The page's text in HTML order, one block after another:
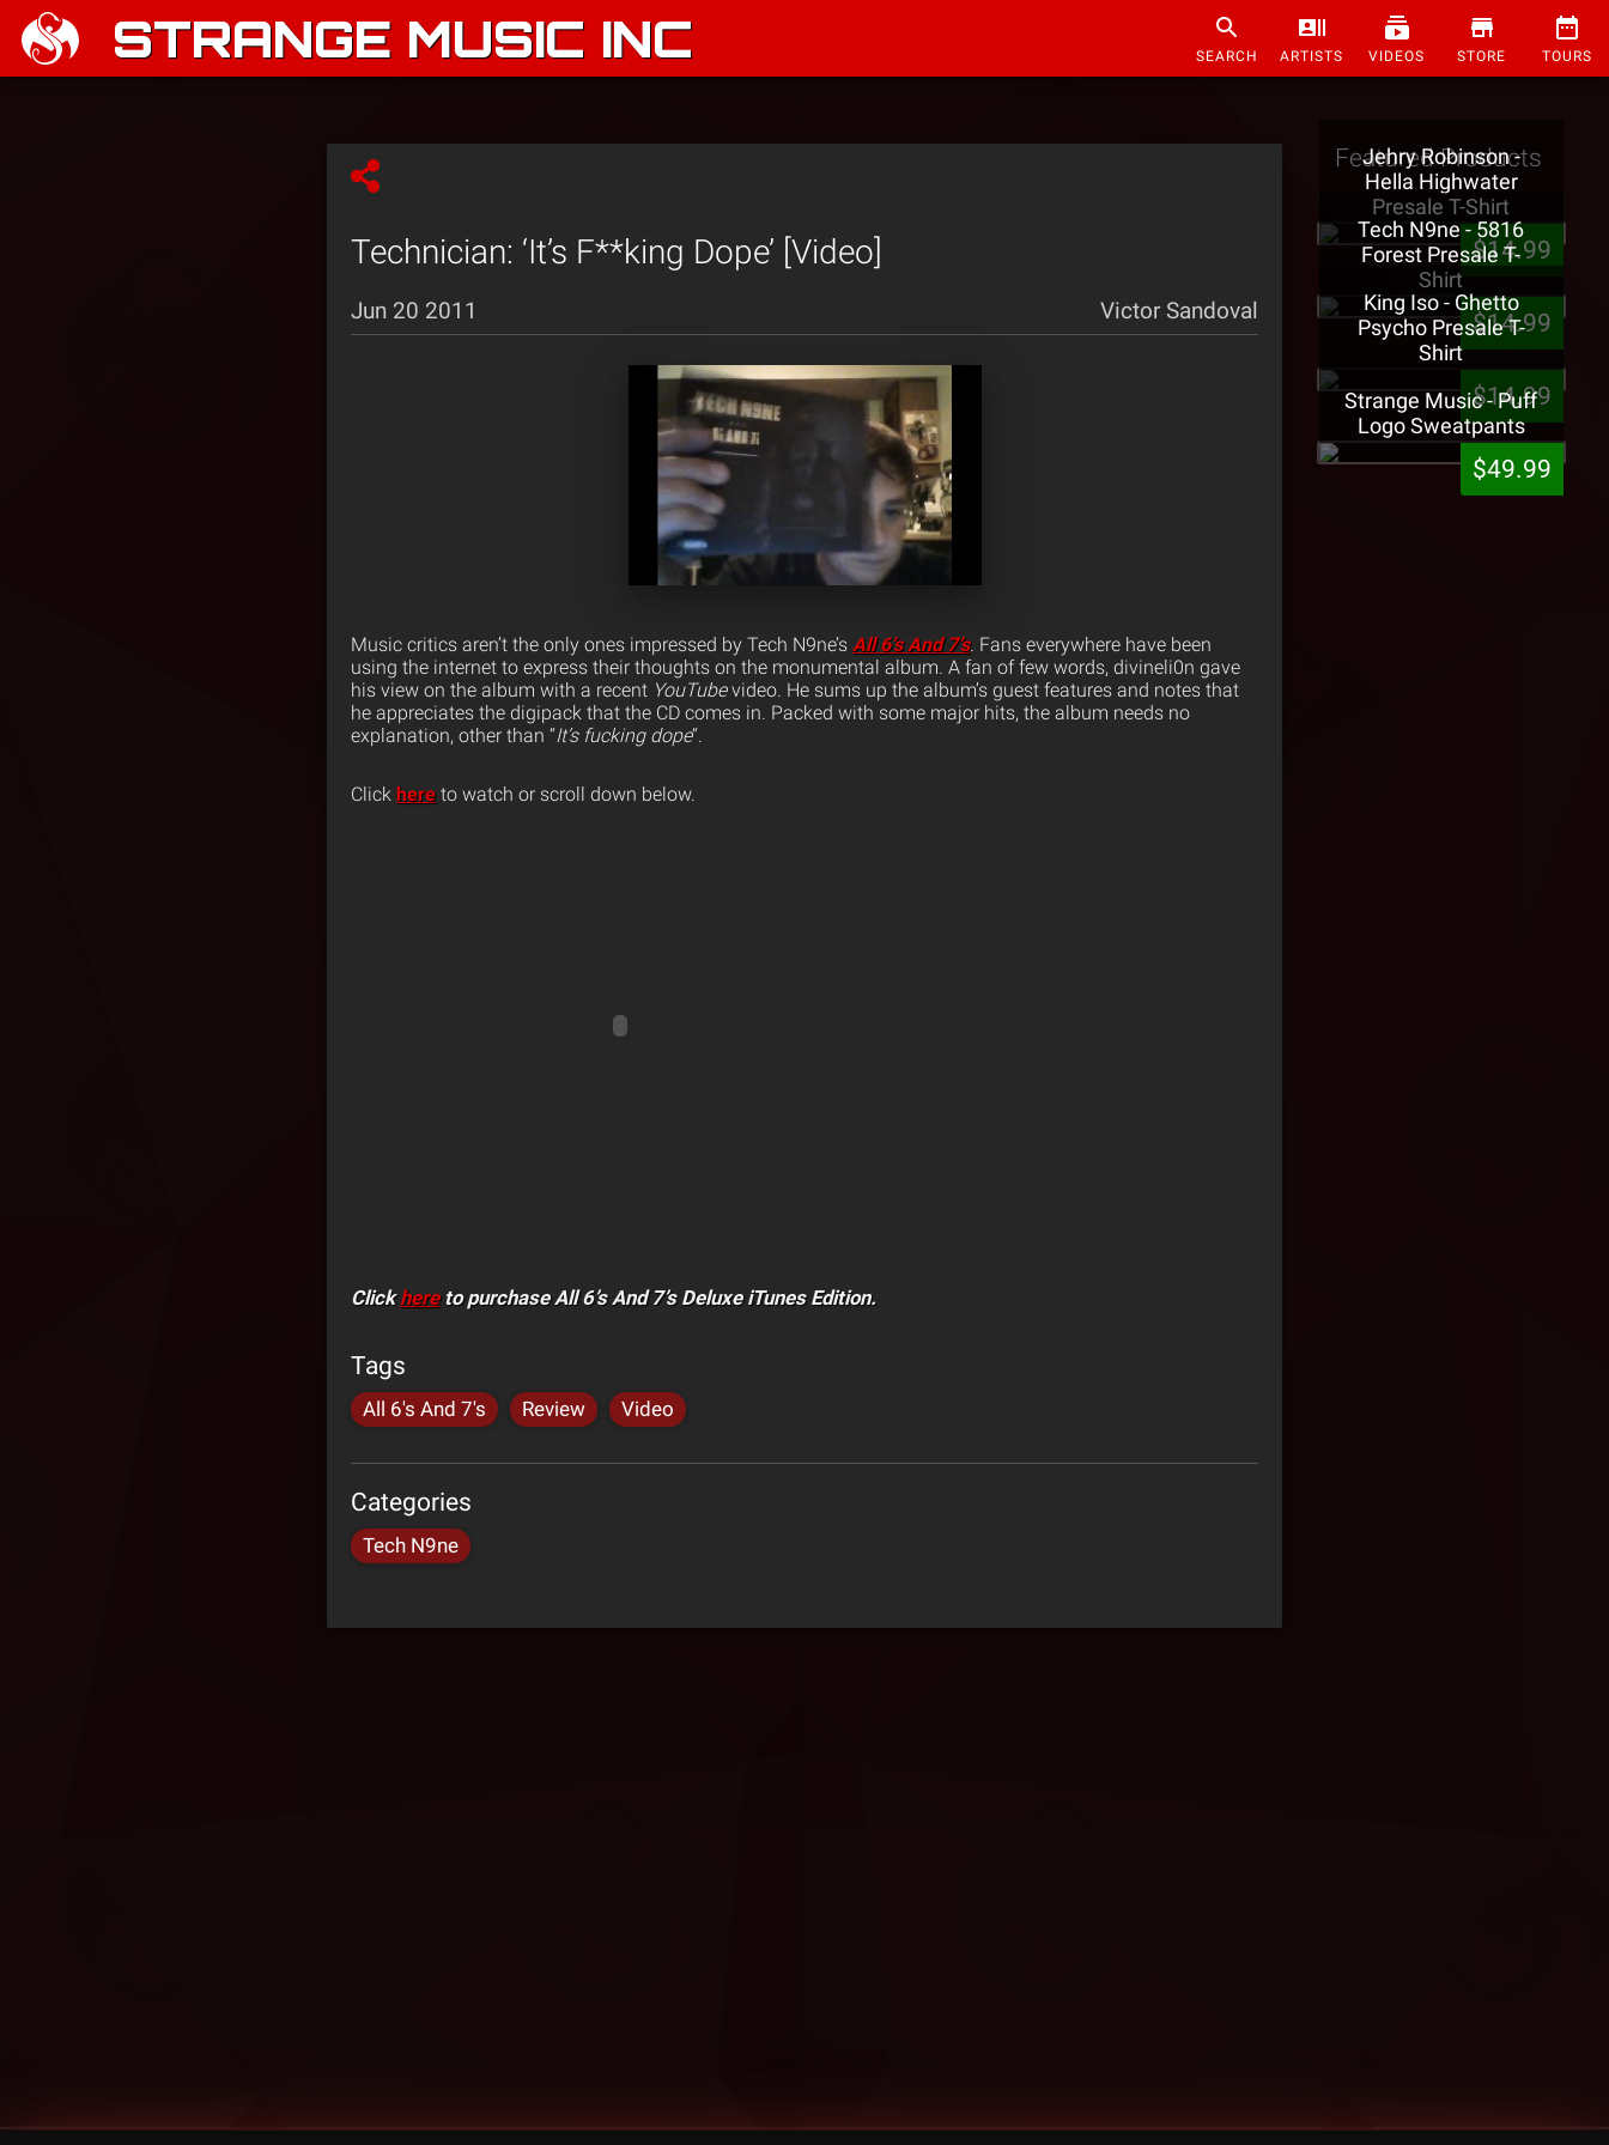
STRANGE MUSIC INC SEARCH ARTISTS VIDEOS STORE TOURS
Technician: ‘It’s F**king Dope’ [Video]
Jun 20 2011 Victor Sandoval
Music critics aren’t the only ones impressed by Tech N9ne’s All 6’s And 7’s. Fans everywhere have been
using the internet to express their thoughts on the monumental album. A fan of few words, divineli0n gave
his view on the album with a recent YouTubevideo. He sums up the album’s guest features and notes that
he appreciates the digipack that the CD comes in. Packed with some major hits, the album needs no
explanation, other than “It’s fucking dope“.
Click here to watch or scroll down below.
Clickhereto purchase All 6’s And 7’s Deluxe iTunes Edition.
Tags
All 6's And 7's Review Video
Categories
Tech N9ne
Featured Products
Jehry Robinson -
Hella Highwater
Presale T-Shirt
$14.99
Tech N9ne - 5816
Forest Presale T-
Shirt
$14.99
King Iso - Ghetto
Psycho Presale T-
Shirt
$14.99
Strange Music - Puff
Logo Sweatpants
$49.99